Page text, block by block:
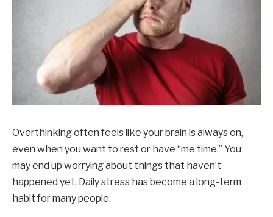
Overthinking often feels like your brain is always on,
even when you want to rest or have “me time.” You
may end up worrying about things that haven’t
happened yet. Daily stress has become a long-term
habit for many people.